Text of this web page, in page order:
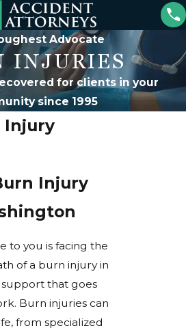
Advocate
INJURIES
for clients in your
since 1995
Injury
Injury
to you is facing the
of a burn injury in
that goes
Burn injuries can
from specialized